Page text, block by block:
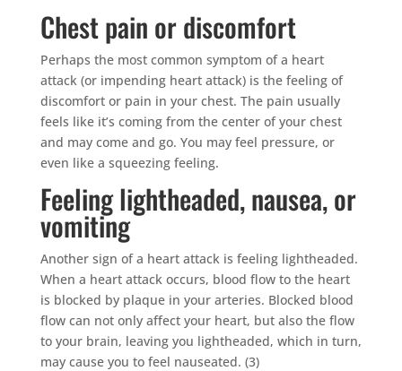
Chest pain or discomfort
Perhaps the most common symptom of a heart
attack (or impending heart attack) is the feeling of
discomfort or pain in your chest. The pain usually
feels like it’s coming from the center of your chest
and may come and go. You may feel pressure, or
even like a squeezing feeling.
Feeling lightheaded, nausea, or
vomiting
Another sign of a heart attack is feeling lightheaded.
When a heart attack occurs, blood flow to the heart
is blocked by plaque in your arteries. Blocked blood
flow can not only affect your heart, but also the flow
to your brain, leaving you lightheaded, which in turn,
may cause you to feel nauseated. (3)